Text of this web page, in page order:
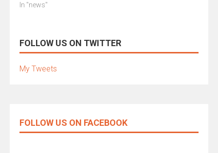
In "news"
FOLLOW US ON TWITTER
My Tweets
FOLLOW US ON FACEBOOK